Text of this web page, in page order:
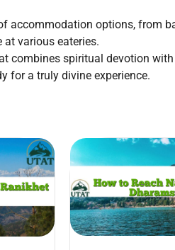
accommodation options, from
various eateries.
combines spiritual devotion
for a truly divine experience.